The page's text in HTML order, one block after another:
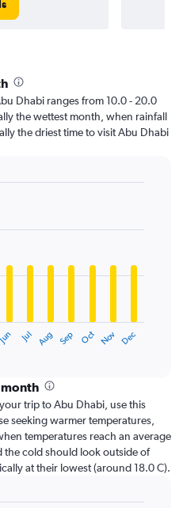
Dhabi ranges from 10.0 - 20.0
the wettest month, when rainfall
the driest time to visit Abu Dhabi
Jun Jul Aug Sep Oct Nov Dec
month
trip to Abu Dhabi, use this
seeking warmer temperatures,
temperatures reach an average
the cold should look outside of
at their lowest (around 18.0 C).